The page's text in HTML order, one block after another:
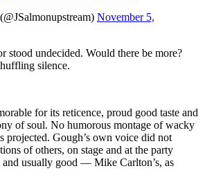
November 5,
stood undecided. Would there be more?
silence.
for its reticence, proud good taste and
of soul. No humorous montage of wacky
projected. Gough’s own voice did not
of others, on stage and at the party
usually good — Mike Carlton’s, as